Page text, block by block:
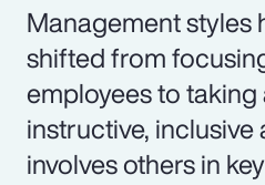
Management styles
shifted from
employees to
instructive,
involves others in